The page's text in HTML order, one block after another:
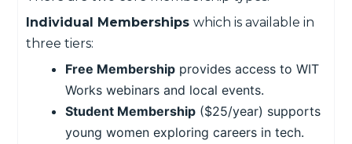
Individual Membershipswhich is available in
three tiers:
Free Membership provides access to WIT
Works webinars and local events.
Student Membership ($25/year) supports
young women exploring careers in tech.